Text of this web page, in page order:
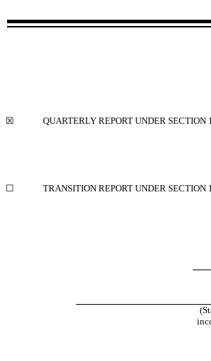
☒ QUARTERLY REPORT UNDER
☐ TRANSITION REPORT UNDER